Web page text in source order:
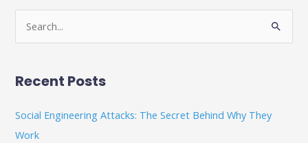
e
r
Recent Posts
Social Engineering Attacks: The Secret Behind Why They
Work